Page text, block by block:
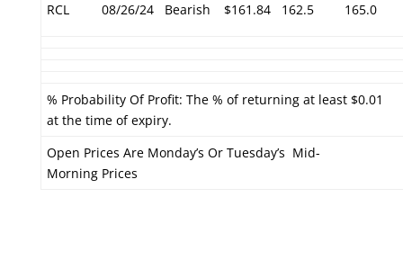
RCL 08/26/24 Bearish $161.84 162.5 165.0
% Probability Of Profit: The % of returning at least $0.01
at the time of expiry.
Open Prices Are Monday’s Or Tuesday’s Mid-
Morning Prices